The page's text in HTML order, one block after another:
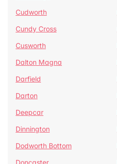
Cudworth
Cundy Cross
Cusworth
Dalton Magna
Darfield
Darton
Deepcar
Dinnington
Dodworth Bottom
Doncaster